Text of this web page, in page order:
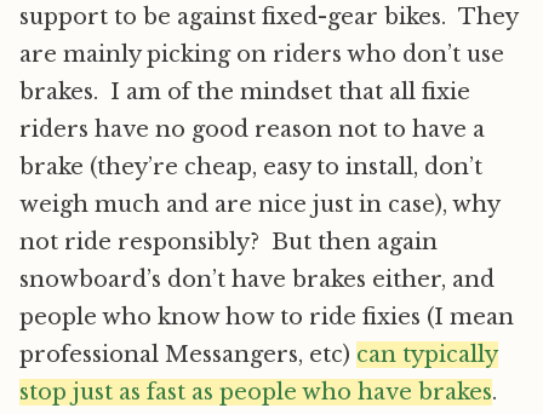
support to be against fixed-gear bikes. They
are mainly picking on riders who don’t use
brakes. I am of the mindset that all fixie
riders have no good reason not to have a
brake (they’re cheap, easy to install, don’t
weigh much and are nice just in case), why
not ride responsibly? But then again
snowboard’s don’t have brakes either, and
people who know how to ride fixies (I mean
professional Messangers, etc) can typically
stop just as fast as people who have brakes.